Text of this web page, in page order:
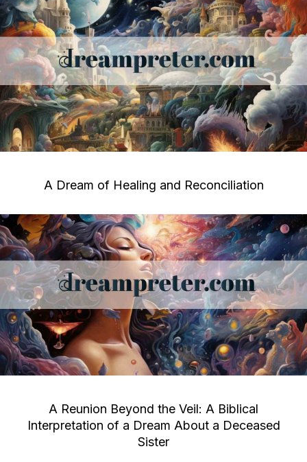
A Dream of Healing and Reconciliation
A Reunion Beyond the Veil: A Biblical
Interpretation of a Dream About a Deceased
Sister